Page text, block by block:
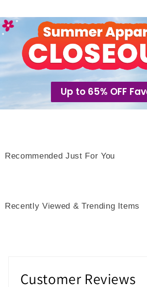
Up to 65% OFF
Recommended Just For You
Recently Viewed & Trending Items
Customer Reviews